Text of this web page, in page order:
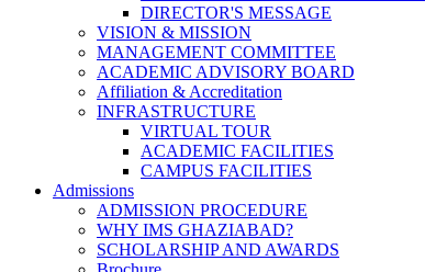
DIRECTOR'S MESSAGE
VISION & MISSION
MANAGEMENT COMMITTEE
ACADEMIC ADVISORY BOARD
Affiliation & Accreditation
INFRASTRUCTURE
VIRTUAL TOUR
ACADEMIC FACILITIES
CAMPUS FACILITIES
Admissions
ADMISSION PROCEDURE
WHY IMS GHAZIABAD?
SCHOLARSHIP AND AWARDS